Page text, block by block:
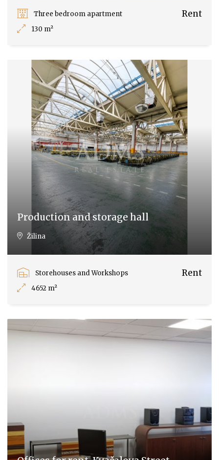
Three bedroom apartment
130 m²
Rent
Production and storage hall
Žilina
Storehouses and Workshops
4652 m²
Rent